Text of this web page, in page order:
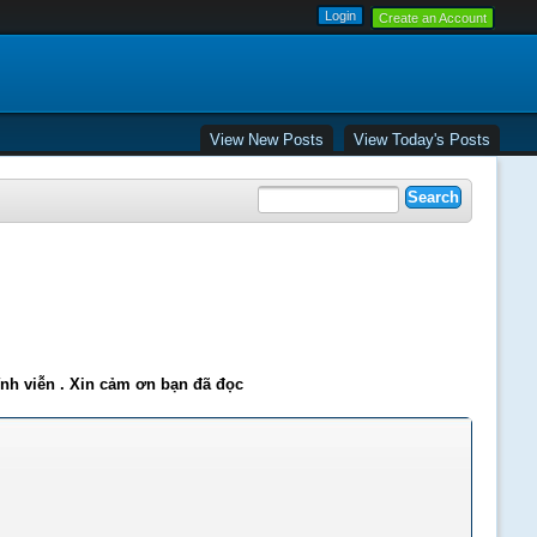
Create an Account
View New Posts View Today's Posts
viễn . Xin cảm ơn bạn đã đọc